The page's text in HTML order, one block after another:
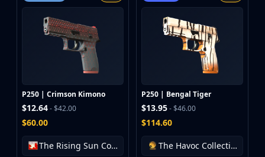
P250 | Crimson Kimono
$12.64- $42.00
$60.00
The Rising Sun Collection
P250 | Bengal Tiger
$13.95- $46.00
$114.60
The Havoc Collection